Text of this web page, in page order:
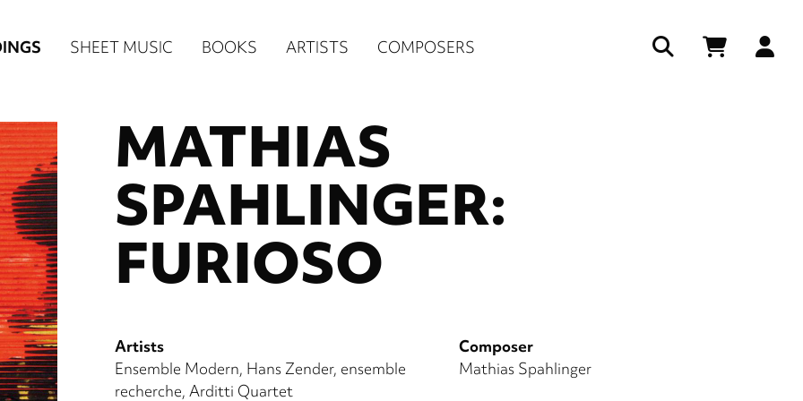
SHEET MUSIC BOOKS ARTISTS COMPOSERS
MATHIAS
SPAHLINGER:
FURIOSO
Artists
Ensemble Modern Hans Zender ensemble
recherche Arditti Quartet
Composer
Mathias Spahlinger